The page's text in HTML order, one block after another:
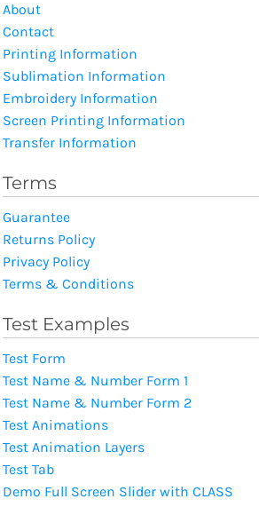
About
Contact
Printing Information
Sublimation Information
Embroidery Information
Screen Printing Information
Transfer Information
Terms
Guarantee
Returns Policy
Privacy Policy
Terms & Conditions
Test Examples
Test Form
Test Name & Number Form 1
Test Name & Number Form 2
Test Animations
Test Animation Layers
Test Tab
Demo Full Screen Slider with CLASS